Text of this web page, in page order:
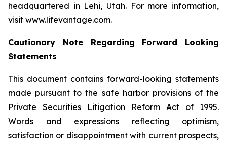
headquartered in Lehi, Utah. For more information,
visit www.lifevantage.com.
Cautionary Note Regarding Forward Looking
Statements
This document contains forward-looking statements
made pursuant to the safe harbor provisions of the
Private Securities Litigation Reform Act of 1995.
Words and expressions reflecting optimism,
satisfaction or disappointment with current prospects,